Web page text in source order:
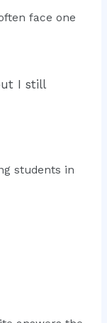
face one
I still
students in